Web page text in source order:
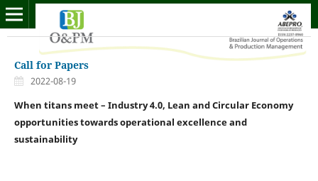
Call for Papers
2022-08-19
When titans meet – Industry 4.0, Lean and Circular Economy
opportunities towards operational excellence and
sustainability